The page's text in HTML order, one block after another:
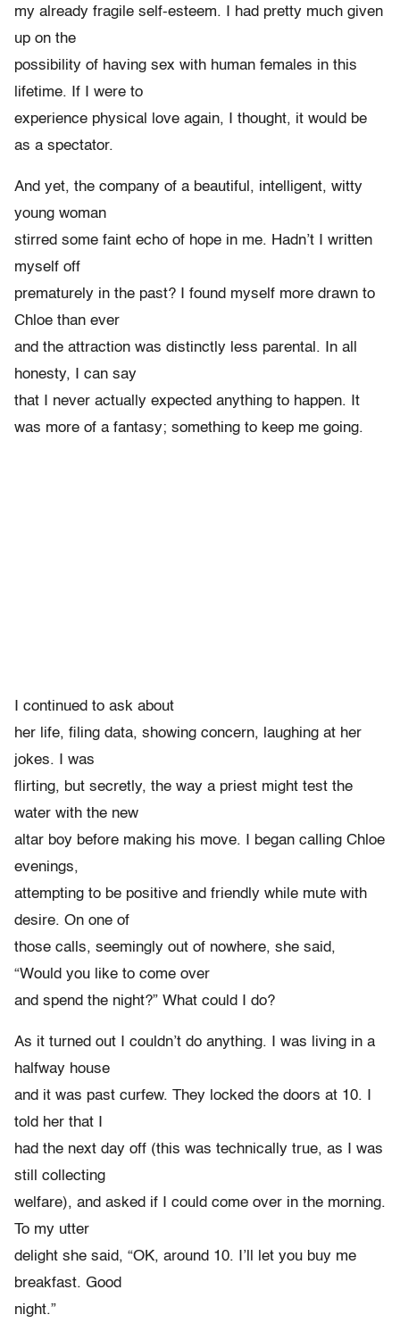
my already fragile self-esteem. I had pretty much given
up on the
possibility of having sex with human females in this
lifetime. If I were to
experience physical love again, I thought, it would be
as a spectator.
And yet, the company of a beautiful, intelligent, witty
young woman
stirred some faint echo of hope in me. Hadn’t I written
myself off
prematurely in the past? I found myself more drawn to
Chloe than ever
and the attraction was distinctly less parental. In all
honesty, I can say
that I never actually expected anything to happen. It
was more of a fantasy; something to keep me going.
I continued to ask about
her life, filing data, showing concern, laughing at her
jokes. I was
flirting, but secretly, the way a priest might test the
water with the new
altar boy before making his move. I began calling Chloe
evenings,
attempting to be positive and friendly while mute with
desire. On one of
those calls, seemingly out of nowhere, she said,
“Would you like to come over
and spend the night?” What could I do?
As it turned out I couldn’t do anything. I was living in a
halfway house
and it was past curfew. They locked the doors at 10. I
told her that I
had the next day off (this was technically true, as I was
still collecting
welfare), and asked if I could come over in the morning.
To my utter
delight she said, “OK, around 10. I’ll let you buy me
breakfast. Good
night.”